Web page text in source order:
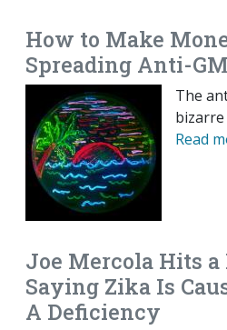
How to Make
Spreading Anti-
The
bizarre
Read
Joe Mercola Hits
Saying Zika Is
A Deficiency